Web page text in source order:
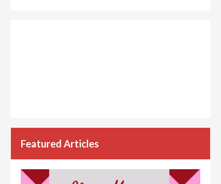
Featured Articles